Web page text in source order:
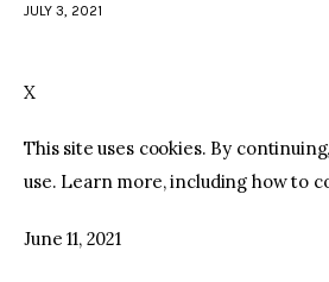
JULY 3, 2021
X
This site uses cookies. By
use. Learn more, including how to
June 11, 2021